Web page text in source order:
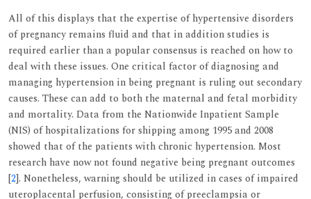
All of this displays that the expertise of hypertensive disorders
of pregnancy remains fluid and that in addition studies is
required earlier than a popular consensus is reached on how to
deal with these issues. One critical factor of diagnosing and
managing hypertension in being pregnant is ruling out secondary
causes. These can add to both the maternal and fetal morbidity
and mortality. Data from the Nationwide Inpatient Sample
(NIS) of hospitalizations for shipping among 1995 and 2008
showed that of the patients with chronic hypertension. Most
research have now not found negative being pregnant outcomes
[2]. Nonetheless, warning should be utilized in cases of impaired
uteroplacental perfusion, consisting of preeclampsia or